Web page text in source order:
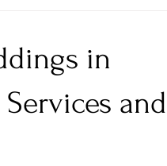
in
and